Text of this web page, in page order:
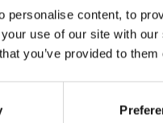
personalise content, to
use of our site with
you’ve provided to
, Yasuaki Hayashino ,
Casula,Amanda I Adler
Damian G Fogarty